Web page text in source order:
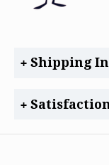
Shipping